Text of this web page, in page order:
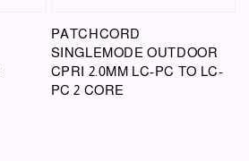
PATCHCORD
SINGLEMODE OUTDOOR
CPRI 2.0MM LC-PC TO LC-
PC 2 CORE